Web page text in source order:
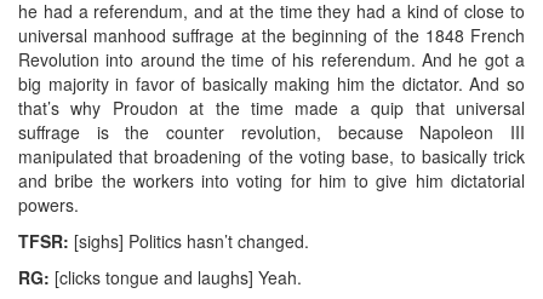
he had a referendum, and at the time they had a kind of close to
universal manhood suffrage at the beginning of the 1848 French
Revolution into around the time of his referendum. And he got a
big majority in favor of basically making him the dictator. And so
that’s why Proudon at the time made a quip that universal
suffrage is the counter revolution, because Napoleon III
manipulated that broadening of the voting base, to basically trick
and bribe the workers into voting for him to give him dictatorial
powers.
TFSR: [sighs] Politics hasn’t changed.
RG: [clicks tongue and laughs] Yeah.